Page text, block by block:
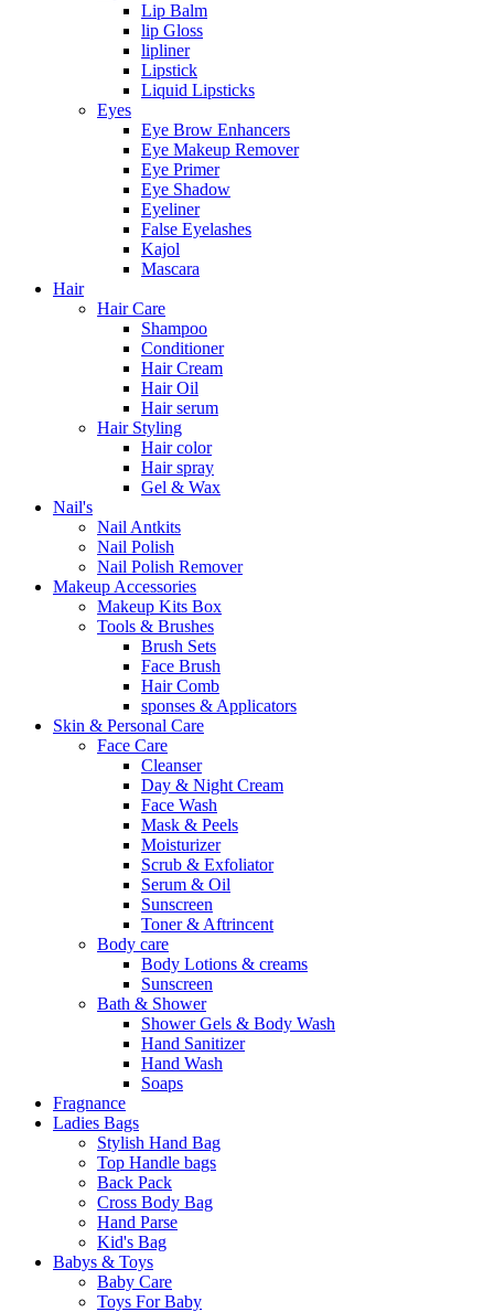
Lip Balm
lip Gloss
lipliner
Lipstick
Liquid Lipsticks
Eyes
Eye Brow Enhancers
Eye Makeup Remover
Eye Primer
Eye Shadow
Eyeliner
False Eyelashes
Kajol
Mascara
Hair
Hair Care
Shampoo
Conditioner
Hair Cream
Hair Oil
Hair serum
Hair Styling
Hair color
Hair spray
Gel & Wax
Nail's
Nail Antkits
Nail Polish
Nail Polish Remover
Makeup Accessories
Makeup Kits Box
Tools & Brushes
Brush Sets
Face Brush
Hair Comb
sponses & Applicators
Skin & Personal Care
Face Care
Cleanser
Day & Night Cream
Face Wash
Mask & Peels
Moisturizer
Scrub & Exfoliator
Serum & Oil
Sunscreen
Toner & Aftrincent
Body care
Body Lotions & creams
Sunscreen
Bath & Shower
Shower Gels & Body Wash
Hand Sanitizer
Hand Wash
Soaps
Fragnance
Ladies Bags
Stylish Hand Bag
Top Handle bags
Back Pack
Cross Body Bag
Hand Parse
Kid's Bag
Babys & Toys
Baby Care
Toys For Baby